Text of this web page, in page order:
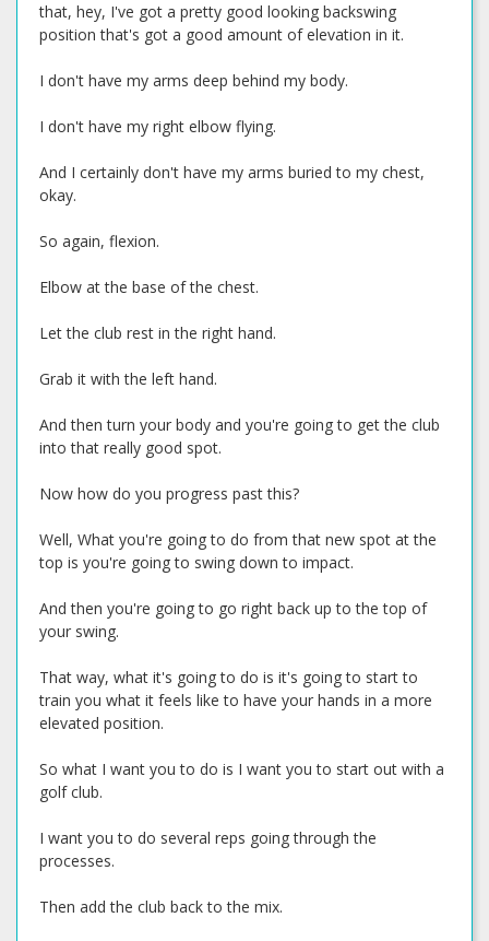
that, hey, I've got a pretty good looking backswing
position that's got a good amount of elevation in it.
I don't have my arms deep behind my body.
I don't have my right elbow flying.
And I certainly don't have my arms buried to my chest,
okay.
So again, flexion.
Elbow at the base of the chest.
Let the club rest in the right hand.
Grab it with the left hand.
And then turn your body and you're going to get the club
into that really good spot.
Now how do you progress past this?
Well, What you're going to do from that new spot at the
top is you're going to swing down to impact.
And then you're going to go right back up to the top of
your swing.
That way, what it's going to do is it's going to start to
train you what it feels like to have your hands in a more
elevated position.
So what I want you to do is I want you to start out with a
golf club.
I want you to do several reps going through the
processes.
Then add the club back to the mix.